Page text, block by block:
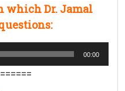
which Dr. Jamal
00:00